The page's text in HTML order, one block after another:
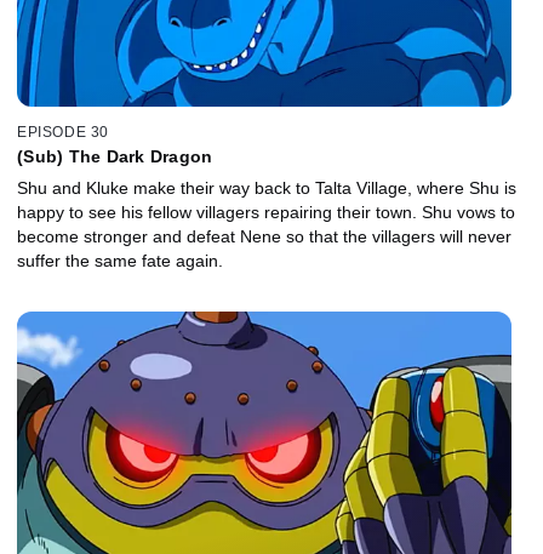
EPISODE 30
(Sub) The Dark Dragon
Shu and Kluke make their way back to Talta Village, where Shu is
happy to see his fellow villagers repairing their town. Shu vows to
become stronger and defeat Nene so that the villagers will never
suffer the same fate again.